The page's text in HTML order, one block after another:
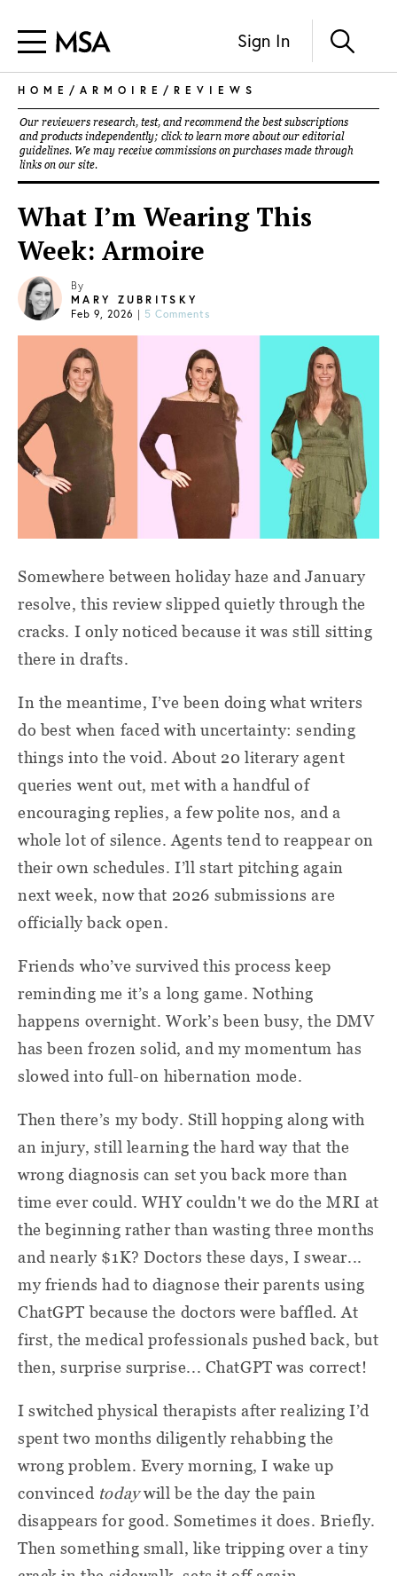
Sign In
HOME / ARMOIRE / REVIEWS
Our reviewers research, test, and recommend the best subscriptions
and products independently; click to learn more about our editorial
guidelines. We may receive commissions on purchases made through
links on our site.
What I’m Wearing This
Week: Armoire
By
MARY ZUBRITSKY
Feb 9, 2026 | 5 Comments
Somewhere between holiday haze and January
resolve, this review slipped quietly through the
cracks. I only noticed because it was still sitting
there in drafts.
In the meantime, I’ve been doing what writers
do best when faced with uncertainty: sending
things into the void. About 20 literary agent
queries went out, met with a handful of
encouraging replies, a few polite nos, and a
whole lot of silence. Agents tend to reappear on
their own schedules. I’ll start pitching again
next week, now that 2026 submissions are
officially back open.
Friends who’ve survived this process keep
reminding me it’s a long game. Nothing
happens overnight. Work’s been busy, the DMV
has been frozen solid, and my momentum has
slowed into full-on hibernation mode.
Then there’s my body. Still hopping along with
an injury, still learning the hard way that the
wrong diagnosis can set you back more than
time ever could. WHY couldn't we do the MRI at
the beginning rather than wasting three months
and nearly $1K? Doctors these days, I swear...
my friends had to diagnose their parents using
ChatGPT because the doctors were baffled. At
first, the medical professionals pushed back, but
then, surprise surprise... ChatGPT was correct!
I switched physical therapists after realizing I’d
spent two months diligently rehabbing the
wrong problem. Every morning, I wake up
convinced todaywill be the day the pain
disappears for good. Sometimes it does. Briefly.
Then something small, like tripping over a tiny